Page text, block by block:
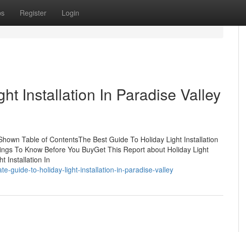
Register Login
Installation In Paradise Valley
Table of ContentsThe Best Guide To Holiday Light Installation
To Know Before You BuyGet This Report about Holiday Light
Installation In
guide-to-holiday-light-installation-in-paradise-valley